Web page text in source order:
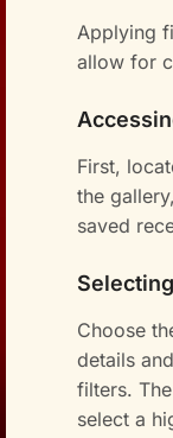
Applying
allow for
First,
the
saved
Choose
details
filters.
select a